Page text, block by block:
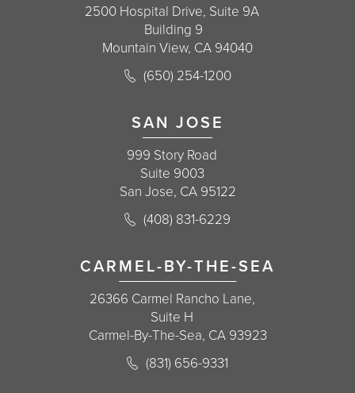
2500 Hospital Drive, Suite 9A
Building 9
Mountain View, CA 94040
(opens in a new tab)
Call Korman Plastic Surgery on the
(650) 254-1200
SAN JOSE
999 Story Road
Suite 9003
San Jose, CA 95122
(opens in a new tab)
Call Korman Plastic Surgery on the
(408) 831-6229
CARMEL-BY-THE-SEA
26366 Carmel Rancho Lane,
Suite H
Carmel-By-The-Sea, CA 93923
(opens in a new tab)
Call Korman Plastic Surgery on the
(831) 656-9331